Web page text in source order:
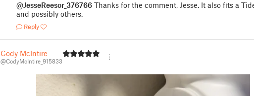
@JesseReesor_376766 Thanks for the comment, Jesse. It also fits a
and possibly others.
Reply
Cody McIntire
@CodyMcIntire_915833